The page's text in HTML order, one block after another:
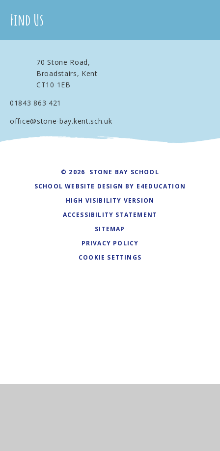
Find Us
70 Stone Road,
Broadstairs, Kent
CT10 1EB
01843 863 421
office@stone-bay.kent.sch.uk
© 2026 STONE BAY SCHOOL
SCHOOL WEBSITE DESIGN BY E4EDUCATION
HIGH VISIBILITY VERSION
ACCESSIBILITY STATEMENT
SITEMAP
PRIVACY POLICY
COOKIE SETTINGS